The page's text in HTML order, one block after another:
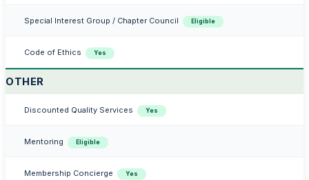
Special Interest Group / Chapter Council Eligible
Code of Ethics Yes
OTHER
Discounted Quality Services Yes
Mentoring Eligible
Membership Concierge Yes